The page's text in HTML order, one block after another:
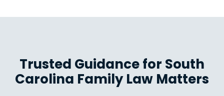
Trusted Guidance for South
Carolina Family Law Matters